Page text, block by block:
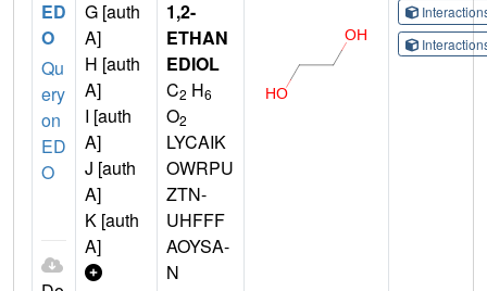
ED
O
Qu
ery
on
ED
O
G [auth
A]
H [auth
A]
I [auth
A]
J [auth
A]
K [auth
A]
1,2-
ETHAN
EDIOL
C2 H6
O2
LYCAIK
OWRPU
ZTN-
UHFFF
AOYSA-
N